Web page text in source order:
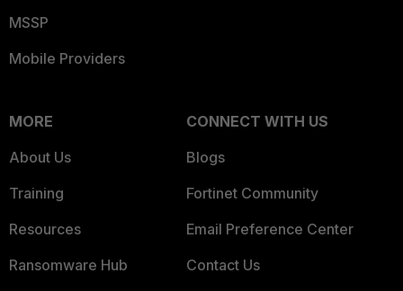
MSSP
Mobile Providers
MORE
About Us
Training
Resources
Ransomware Hub
CONNECT WITH US
Blogs
Fortinet Community
Email Preference Center
Contact Us